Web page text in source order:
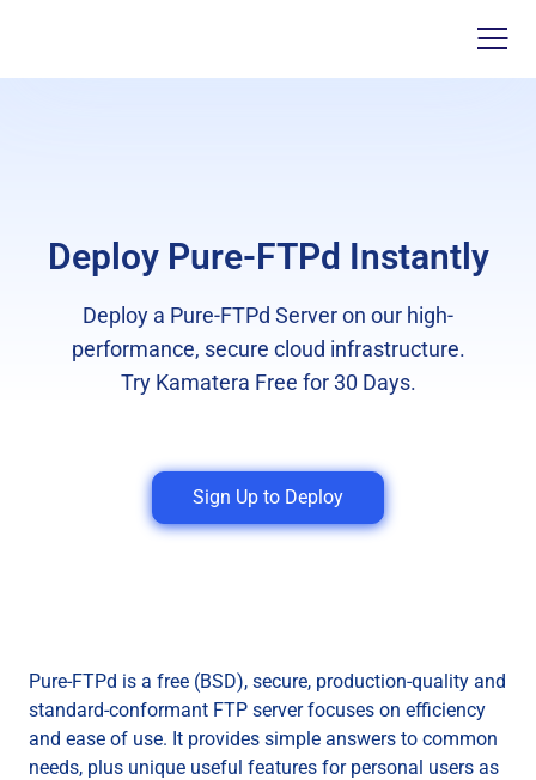
Deploy Pure-FTPd Instantly
Deploy a Pure-FTPd Server on our high-
performance, secure cloud infrastructure.
Try Kamatera Free for 30 Days.
Sign Up to Deploy
Pure-FTPd is a free (BSD), secure, production-quality and
standard-conformant FTP server focuses on efficiency
and ease of use. It provides simple answers to common
needs, plus unique useful features for personal users as